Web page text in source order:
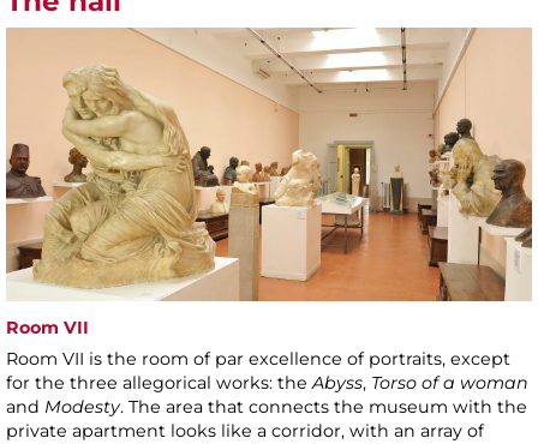
Room VII
Room VII is the room of par excellence of portraits, except
for the three allegorical works: theAbyss, Torso of a woman
and Modesty. The area that connects the museum with the
private apartment looks like a corridor, with an array of